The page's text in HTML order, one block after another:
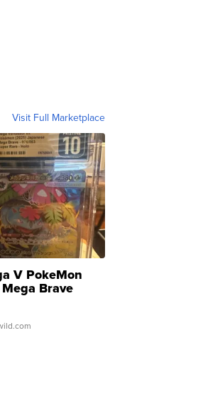
Visit Full Marketplace
V PokeMon
Brave
Rare H...